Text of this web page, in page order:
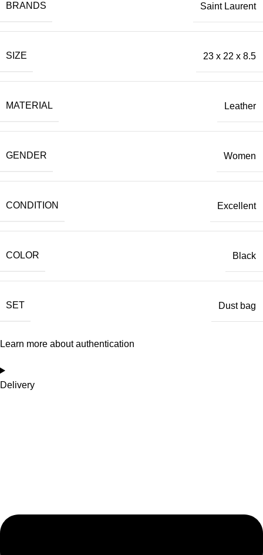
BRANDS Saint Laurent
SIZE 23 x 22 x 8.5
MATERIAL Leather
GENDER Women
CONDITION Excellent
COLOR Black
SET Dust bag
Learn more about authentication
Delivery